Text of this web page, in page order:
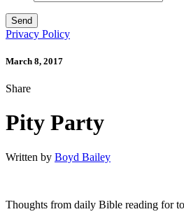
Privacy Policy
March 8, 2017
Share
Pity Party
Written by Boyd Bailey
Thoughts from daily Bible reading for